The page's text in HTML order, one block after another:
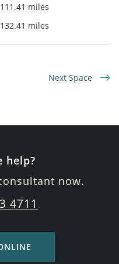
111.41 miles
132.41 miles
Next Space
help?
now.
4711